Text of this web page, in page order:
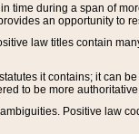
time during a span of
an opportunity to
law titles contain
it contains; it can
to be more
Positive law